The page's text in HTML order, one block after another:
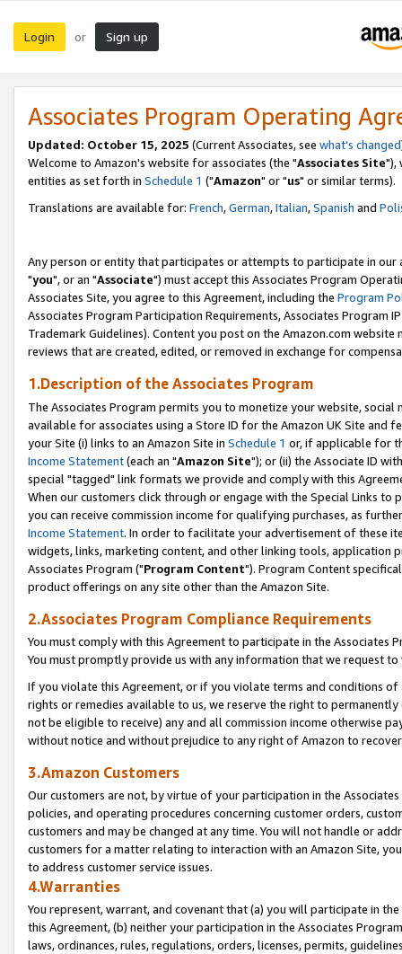
Login or Sign up
Associates Program Operating
Updated: October 15, 2025 (Current Associates, see what's changed
Welcome to Amazon's website for associates (the "Associates Site"),
entities as set forth in Schedule 1 ("Amazon" or "us" or similar terms).
Translations are available for: French,German,Italian,Spanish and
Any person or entity that participates or attempts to participate in our
"you", or an "Associate") must accept this Associates Program
Associates Site, you agree to this Agreement, including the Program
Associates Program Participation Requirements, Associates Program
Trademark Guidelines). Content you post on the Amazon.com
reviews that are created, edited, or removed in exchange for
1.Description of the Associates Program
The Associates Program permits you to monetize your website,
available for associates using a Store ID for the Amazon UK Site and
your Site (i) links to an Amazon Site in Schedule 1 or, if applicable for
Income Statement(each an "Amazon Site"); or (ii) the Associate ID
special "tagged" link formats we provide and comply with this
When our customers click through or engage with the Special Links
you can receive commission income for qualifying purchases, as
Income Statement. In order to facilitate your advertisement of these
widgets, links, marketing content, and other linking tools, application
Associates Program ("Program Content"). Program Content
product offerings on any site other than the Amazon Site.
2.Associates Program Compliance Requirements
You must comply with this Agreement to participate in the Associates
You must promptly provide us with any information that we request
If you violate this Agreement, or if you violate terms and conditions
rights or remedies available to us, we reserve the right to
not be eligible to receive) any and all commission income otherwise
without notice and without prejudice to any right of Amazon to
3.Amazon Customers
Our customers are not, by virtue of your participation in the
policies, and operating procedures concerning customer orders,
customers and may be changed at any time. You will not handle or
customers for a matter relating to interaction with an Amazon Site,
to address customer service issues.
4.Warranties
You represent, warrant, and covenant that (a) you will participate in
this Agreement, (b) neither your participation in the Associates
laws, ordinances, rules, regulations, orders, licenses, permits,